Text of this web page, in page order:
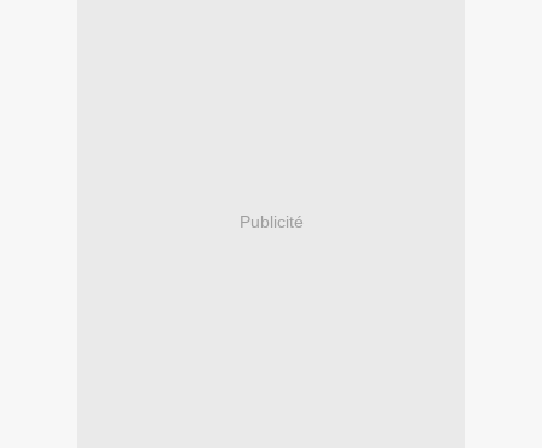
Publicité